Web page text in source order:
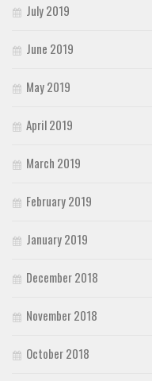
July 2019
June 2019
May 2019
April 2019
March 2019
February 2019
January 2019
December 2018
November 2018
October 2018